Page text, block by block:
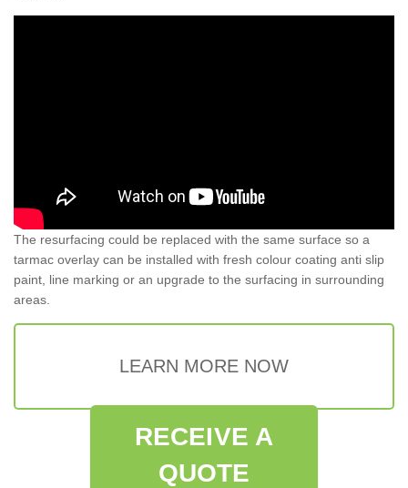
The resurfacing could be replaced with the same surface so a
tarmac overlay can be installed with fresh colour coating anti slip
paint, line marking or an upgrade to the surfacing in surrounding
areas.
LEARN MORE NOW
RECEIVE A
QUOTE